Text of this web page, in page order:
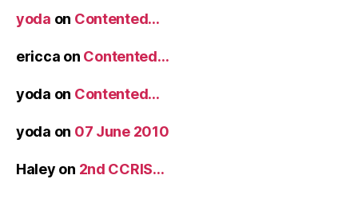
yoda on Contented…
ericca on Contented…
yoda on Contented…
yoda on 07 June 2010
Haley on 2nd CCRIS…